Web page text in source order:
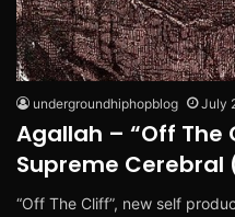
undergroundhiphopblog July
Agallah – “Off The
Supreme Cerebral
“Off The Cliff”, new self